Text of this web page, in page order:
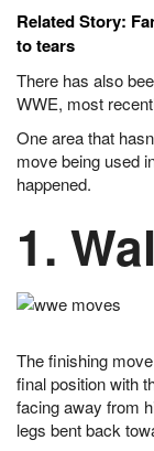
Related Story:
to tears
There has also
WWE, most
One area that
move being used
happened.
1.
The finishing
final position with
facing away from
legs bent back